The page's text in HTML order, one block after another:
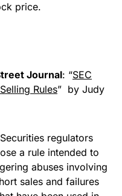
price.
Journal: “SEC
Rules” by Judy
regulators
a rule intended to
abuses involving
sales and failures